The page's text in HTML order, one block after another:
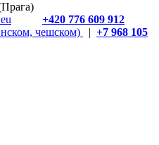
+420 776 609 912
чешском)
| +7 968 105